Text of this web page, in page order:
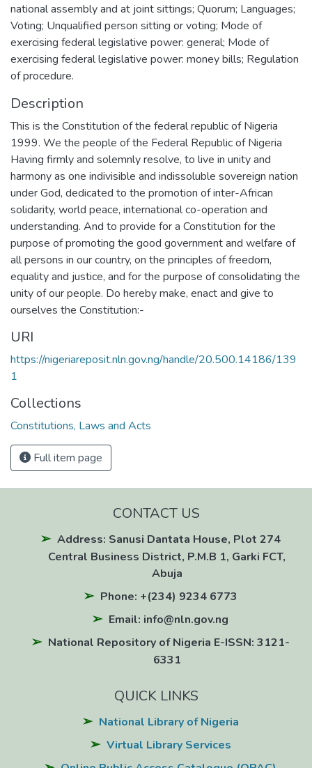
national assembly and at joint sittings; Quorum; Languages;
Voting; Unqualified person sitting or voting; Mode of
exercising federal legislative power: general; Mode of
exercising federal legislative power: money bills; Regulation
of procedure.
Description
This is the Constitution of the federal republic of Nigeria
1999. We the people of the Federal Republic of Nigeria
Having firmly and solemnly resolve, to live in unity and
harmony as one indivisible and indissoluble sovereign nation
under God, dedicated to the promotion of inter-African
solidarity, world peace, international co-operation and
understanding. And to provide for a Constitution for the
purpose of promoting the good government and welfare of
all persons in our country, on the principles of freedom,
equality and justice, and for the purpose of consolidating the
unity of our people. Do hereby make, enact and give to
ourselves the Constitution:-
URI
https://nigeriareposit.nln.gov.ng/handle/20.500.14186/139
1
Collections
Constitutions, Laws and Acts
Full item page
CONTACT US
Address: Sanusi Dantata House, Plot 274
Central Business District, P.M.B 1, Garki FCT,
Abuja
Phone: +(234) 9234 6773
Email: info@nln.gov.ng
National Repository of Nigeria E-ISSN: 3121-
6331
QUICK LINKS
National Library of Nigeria
Virtual Library Services